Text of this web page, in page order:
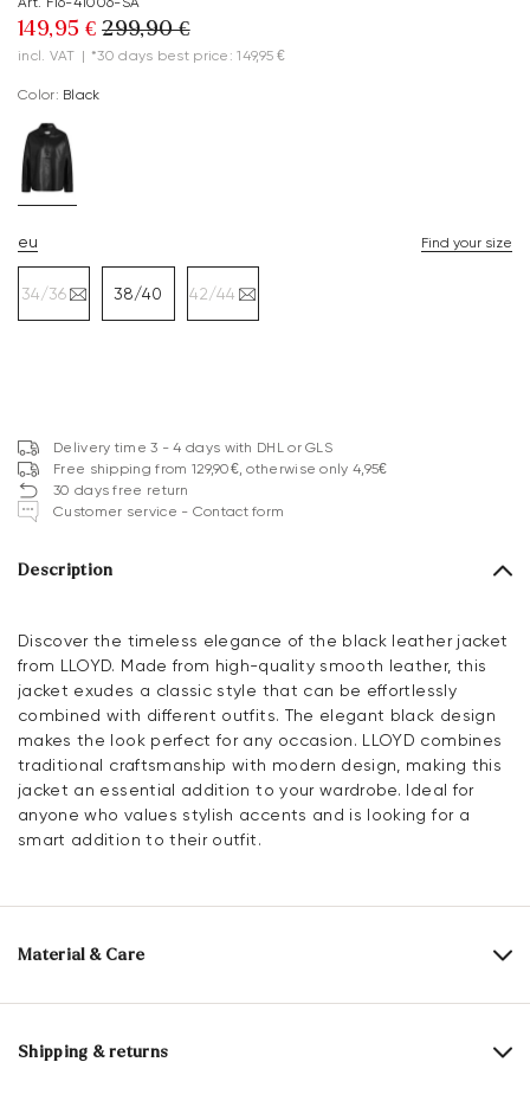
149,95 € 299,90 €
incl. VAT | *30 days best price: 149,95 €
Color: black
eu Find your size
34/36 38/40 42/44
Delivery time 3 - 4 days with DHL or GLS
Free shipping from 129,90€, otherwise only 4,95€
30 days free return
Customer service - Contact form
Description
Discover the timeless elegance of the black leather jacket
from LLOYD. Made from high-quality smooth leather, this
jacket exudes a classic style that can be effortlessly
combined with different outfits. The elegant black design
makes the look perfect for any occasion. LLOYD combines
traditional craftsmanship with modern design, making this
jacket an essential addition to your wardrobe. Ideal for
anyone who values stylish accents and is looking for a
smart addition to their outfit.
Material & Care
Upper Material: Smooth leather
Shipping & returns